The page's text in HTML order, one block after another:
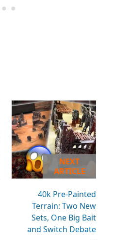
NEXT
ARTICLE
40k Pre-Painted
Terrain: Two New
Sets, One Big Bait
and Switch Debate